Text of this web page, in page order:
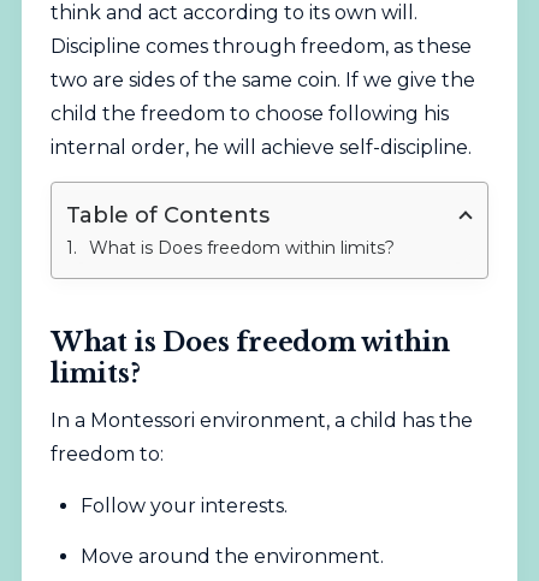
think and act according to its own will.
Discipline comes through freedom, as these
two are sides of the same coin. If we give the
child the freedom to choose following his
internal order, he will achieve self-discipline.
Table of Contents
What is Does freedom within limits?
What is Does freedom within
limits?
In a Montessori environment, a child has the
freedom to:
Follow your interests.
Move around the environment.